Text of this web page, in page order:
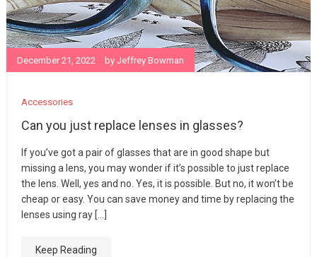
Accessories
Can you just replace lenses in glasses?
If you’ve got a pair of glasses that are in good shape but
missing a lens, you may wonder if it’s possible to just replace
the lens. Well, yes and no. Yes, it is possible. But no, it won’t be
cheap or easy. You can save money and time by replacing the
lenses using ray […]
Keep Reading
December 21, 2022 byJeffrey Bowman